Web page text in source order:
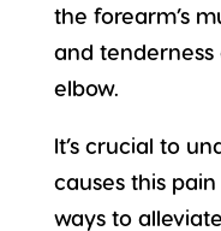
the forearm’s
and
elbow.
It’s crucial to
causes this
ways to